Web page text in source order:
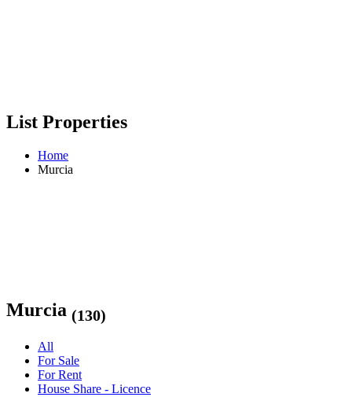
List Properties
Home
Murcia
Murcia (130)
All
For Sale
For Rent
House Share - Licence